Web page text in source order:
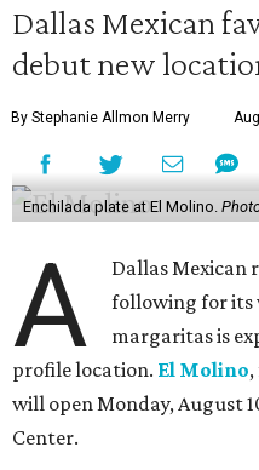
Dallas Mexican
debut new
By Stephanie Allmon Merry
Enchilada plate at El Molino.
A
Dallas Mexican
following for its
margaritas is
profile location. El Molino
will open Monday, August
Center.